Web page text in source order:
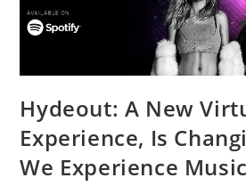
Hydeout: A New
Experience, Is
We Experience